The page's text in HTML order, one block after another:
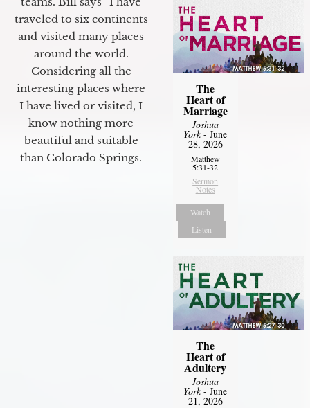
traveled to six continents
and visited many places
around the world.
Considering all the
interesting places where
I have lived or visited, I
know nothing more
beautiful and suitable
than Colorado Springs.
The
Heart of
Marriage
Joshua
York- June
28, 2026
Matthew
5:31-32
Sermon
Notes
Watch
Listen
The
Heart of
Adultery
Joshua
York- June
21, 2026